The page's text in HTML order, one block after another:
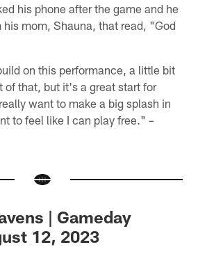
his phone after the game and he
his mom, Shauna, that read, "God
on this performance, a little bit
of that, but it's a great start for
want to make a big splash in
to feel like I can play free."–
| Gameday
12, 2023